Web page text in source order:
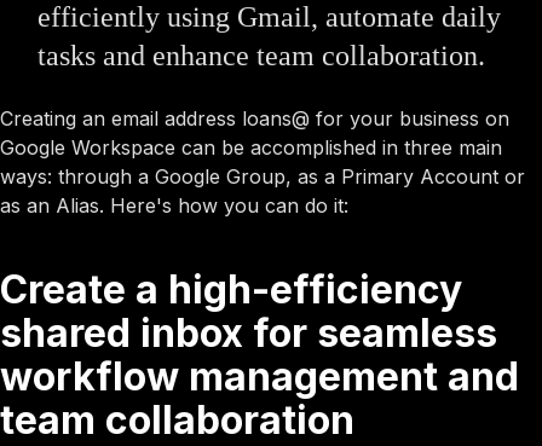
efficiently using Gmail, automate daily
tasks and enhance team collaboration.
Creating an email address loans@ for your business on
Google Workspace can be accomplished in three main
ways: through a Google Group, as a Primary Account or
as an Alias. Here's how you can do it:
Create a high-efficiency
shared inbox for seamless
workflow management and
team collaboration